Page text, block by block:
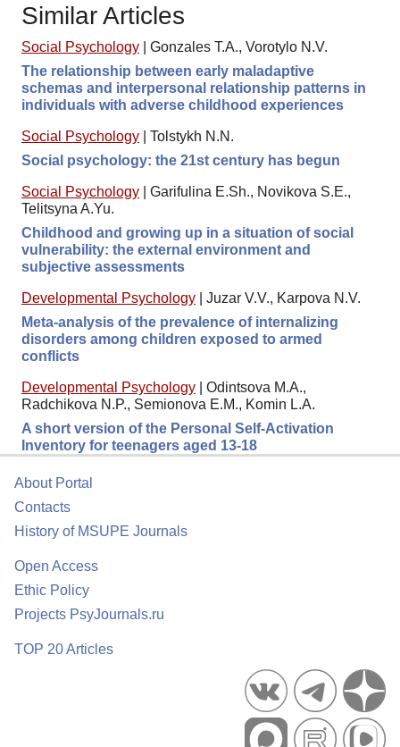
Similar Articles
Social Psychology
Gonzales T.A., Vorotylo N.V.
The relationship between early maladaptive
schemas and interpersonal relationship patterns in
individuals with adverse childhood experiences
Social Psychology
Tolstykh N.N.
Social psychology: the 21st century has begun
Social Psychology
Garifulina E.Sh., Novikova S.E.,
Telitsyna A.Yu.
Childhood and growing up in a situation of social
vulnerability: the external environment and
subjective assessments
Developmental Psychology
Juzar V.V., Karpova N.V.
Meta-analysis of the prevalence of internalizing
disorders among children exposed to armed
conflicts
Developmental Psychology
Odintsova M.A.,
Radchikova N.P., Semionova E.M., Komin L.A.
A short version of the Personal Self-Activation
Inventory for teenagers aged 13-18
About Portal
Contacts
History of MSUPE Journals
Open Access
Ethic Policy
Projects PsyJournals.ru
TOP 20 Articles